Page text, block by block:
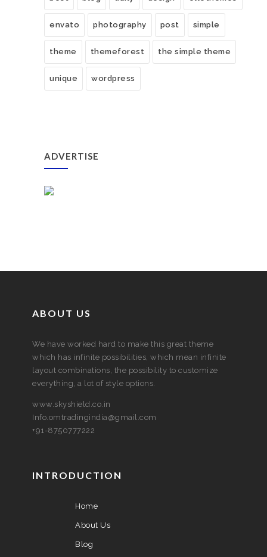
envato photography post simple
theme themeforest the simple theme
unique wordpress
ADVERTISE
ABOUT US
We have worked hard to make this great theme
which has infinite possibilities, which mean infinite
layout combinations, the possibility to customize
everything, a lot of style options.
www.skyshield.co.in
Info.omtradingindia@gmail.com
+91-8750777222
INTRODUCTION
Home
About Us
Blog